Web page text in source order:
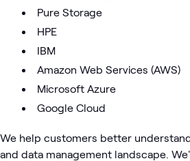
Pure Storage
HPE
IBM
Amazon Web Services (AWS)
Microsoft Azure
Google Cloud
We help customers better
and data management landscape.